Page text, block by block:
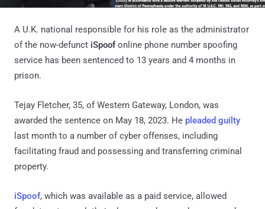
A U.K. national responsible for his role as the administrator
of the now-defunct iSpoofonline phone number spoofing
service has been sentenced to 13 years and 4 months in
prison.
Tejay Fletcher, 35, of Western Gateway, London, was
awarded the sentence on May 18, 2023. He pleaded guilty
last month to a number of cyber offenses, including
facilitating fraud and possessing and transferring criminal
property.
iSpoof, which was available as a paid service, allowed